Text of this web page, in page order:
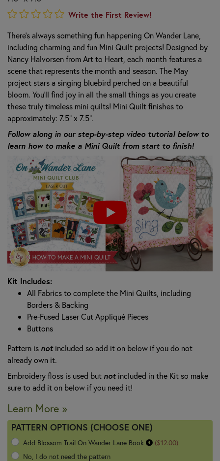
Write the First Review!
There's always something fun happening On Wander Lane,
including charming and fun Mini Quilt projects! Designed by
Nancy Halvorsen from Art to Heart, each month features a
scene that represents the month and season. The May
project stars a singing bluebird perched on a beautiful
bloom. You'll find joy in all the small things as you create
these truly timeless mini quilts! Mini Quilt finishes to
approximately: 7.5" x 7.5".
Follow along in our step-by-step video tutorial below to
learn how to make a Mini Quilt from start to finish!
Kit Includes:
All Fabrics to complete the Mini Quilts, including
Borders & Backing
Pre-Fused Laser Cut Appliqué Pieces
Buttons
Pattern is not included so add it on below if you do not
already own it.
Embroidery floss is used but notincluded in the Kit so make
sure to add it on below if you need it!
Learn More »
PATTERN OPTIONS (CHOOSE ONE)
Add Blossom Trail On Wander Lane Book
($12.00)
No, I do not need the pattern